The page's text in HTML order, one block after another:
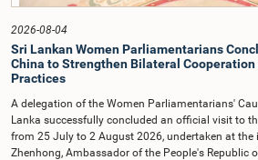
2026-08-04
Sri Lankan Women Parliamentarians
China to Strengthen Bilateral Cooperation
Practices
A delegation of the Women Parliamentarians'
Lanka successfully concluded an official visit to
from 25 July to 2 August 2026, undertaken at the
Zhenhong, Ambassador of the People's Republic